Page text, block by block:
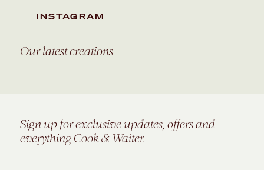
INSTAGRAM
Our latest creations
Sign up for exclusive updates, offers and
everything Cook & Waiter.